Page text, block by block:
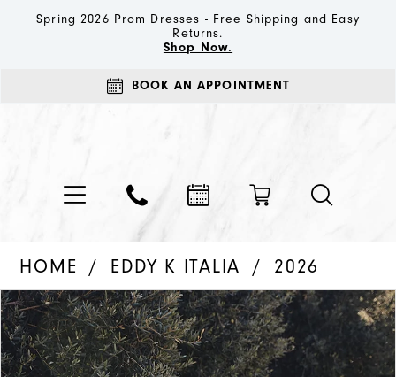
Spring 2026 Prom Dresses - Free Shipping and Easy
Returns.
Shop Now.
BOOK AN APPOINTMENT
HOME EDDY K ITALIA 2026
Products
Views
Carousel
Skip
to
end
PAUSE AUTOPLAY
PREVIOUS SLIDE
NEXT SLIDE
0
1
2